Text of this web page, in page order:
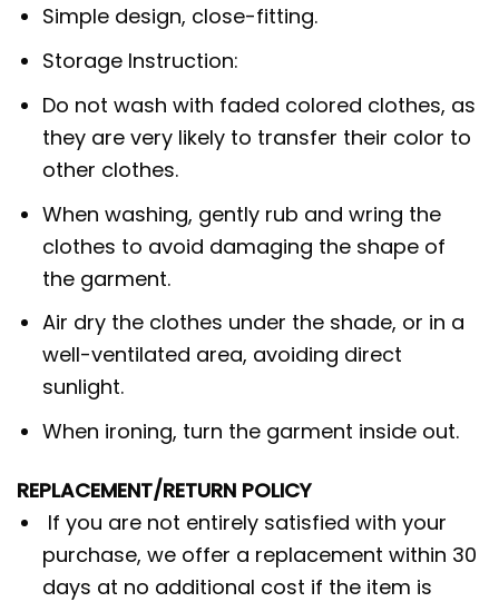
Simple design, close-fitting.
Storage Instruction:
Do not wash with faded colored clothes, as
they are very likely to transfer their color to
other clothes.
When washing, gently rub and wring the
clothes to avoid damaging the shape of
the garment.
Air dry the clothes under the shade, or in a
well-ventilated area, avoiding direct
sunlight.
When ironing, turn the garment inside out.
REPLACEMENT/RETURN POLICY
If you are not entirely satisfied with your
purchase, we offer a replacement within 30
days at no additional cost if the item is